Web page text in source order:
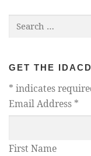
Search
GET THE
* indicates
Email Address *
First Name